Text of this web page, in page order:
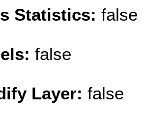
Statistics: false
false
Layer: false